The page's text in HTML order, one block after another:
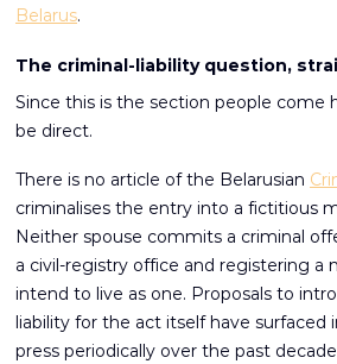
Belarus.
The criminal-liability question,
Since this is the section people come
be direct.
There is no article of the Belarusian
criminalises the entry into a fictitious
Neither spouse commits a criminal
a civil-registry office and registering a
intend to live as one. Proposals to
liability for the act itself have surfaced
press periodically over the past